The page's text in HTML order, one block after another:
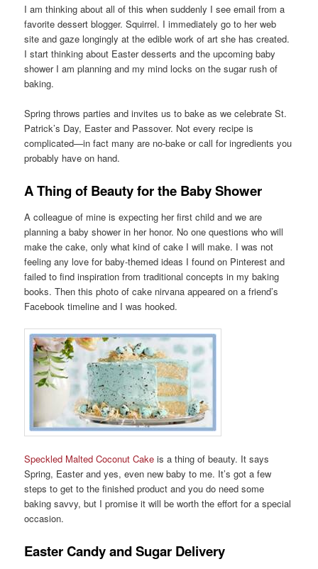
I am thinking about all of this when suddenly I see email from a
favorite dessert blogger. Squirrel. I immediately go to her web
site and gaze longingly at the edible work of art she has created.
I start thinking about Easter desserts and the upcoming baby
shower I am planning and my mind locks on the sugar rush of
baking.
Spring throws parties and invites us to bake as we celebrate St.
Patrick’s Day, Easter and Passover. Not every recipe is
complicated—in fact many are no-bake or call for ingredients you
probably have on hand.
A Thing of Beauty for the Baby Shower
A colleague of mine is expecting her first child and we are
planning a baby shower in her honor. No one questions who will
make the cake, only what kind of cake I will make. I was not
feeling any love for baby-themed ideas I found on Pinterest and
failed to find inspiration from traditional concepts in my baking
books. Then this photo of cake nirvana appeared on a friend’s
Facebook timeline and I was hooked.
Speckled Malted Coconut Cake is a thing of beauty. It says
Spring, Easter and yes, even new baby to me. It’s got a few
steps to get to the finished product and you do need some
baking savvy, but I promise it will be worth the effort for a special
occasion.
Easter Candy and Sugar Delivery